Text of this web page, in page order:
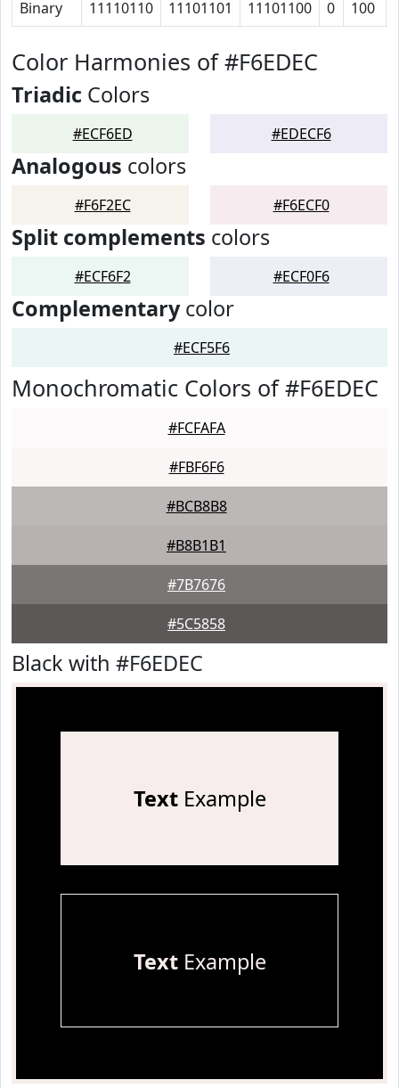
Binary 11110110 11101101 11101100 0 100
Color Harmonies of #F6EDEC
Triadic Colors
#ECF6ED #EDECF6
Analogous colors
#F6F2EC #F6ECF0
Split complements colors
#ECF6F2 #ECF0F6
Complementarycolor
#ECF5F6
Monochromatic Colors of #F6EDEC
#FCFAFA
#FBF6F6
#BCB8B8
#B8B1B1
#7B7676
#5C5858
Black with #F6EDEC
TextExample
TextExample